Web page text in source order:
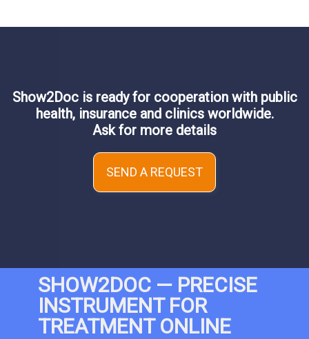
Show2Doc is ready for cooperation with public
health, insurance and clinics worldwide.
Ask for more details
SEND A REQUEST
SHOW2DOC — PRECISE
INSTRUMENT FOR
TREATMENT ONLINE